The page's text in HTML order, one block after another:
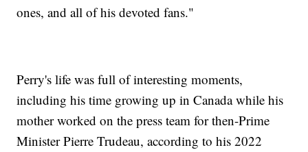
ones, and all of his devoted fans."
Perry's life was full of interesting moments,
including his time growing up in Canada while his
mother worked on the press team for then-Prime
Minister Pierre Trudeau, according to his 2022